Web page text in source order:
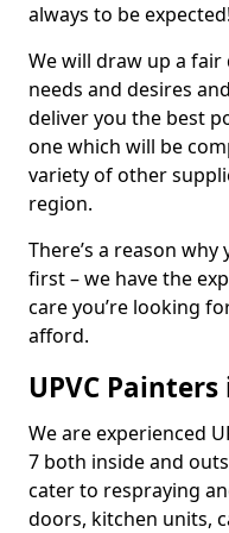
always to be expected!
We will draw up a
needs and desires
deliver you the best
one which will be
variety of other
region.
There’s a reason
first – we have the
care you’re looking
afford.
UPVC
We are experienced
7 both inside and
cater to respraying
doors, kitchen units,